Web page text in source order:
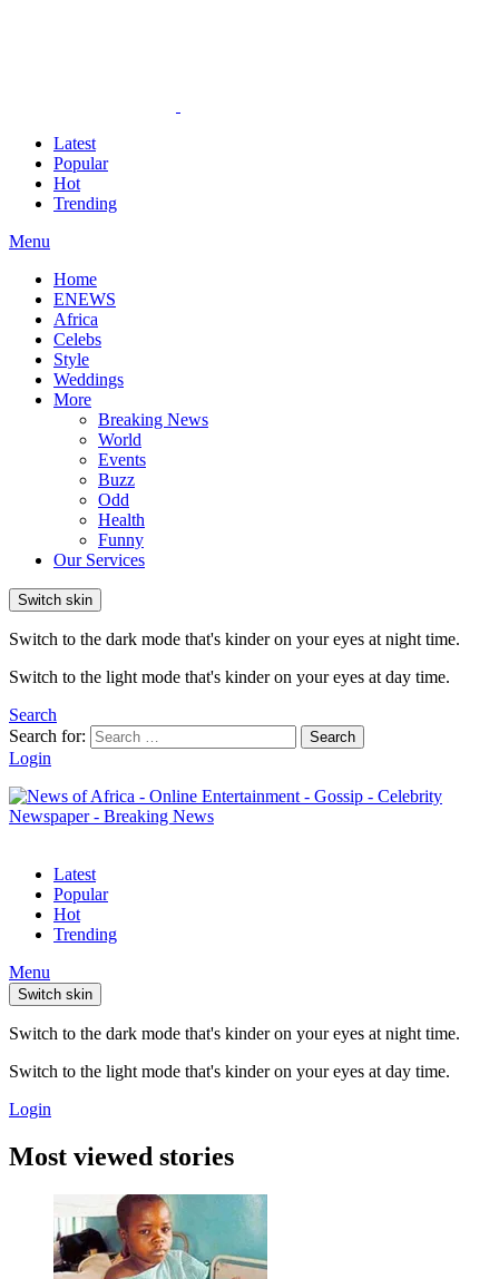
Latest
Popular
Hot
Trending
Menu
Home
ENEWS
Africa
Celebs
Style
Weddings
More
Breaking News
World
Events
Buzz
Odd
Health
Funny
Our Services
Switch skin
Switch to the dark mode that's kinder on your eyes at night time.
Switch to the light mode that's kinder on your eyes at day time.
Search
Search for:
Search
Login
Latest
Popular
Hot
Trending
Menu
Switch skin
Switch to the dark mode that's kinder on your eyes at night time.
Switch to the light mode that's kinder on your eyes at day time.
Login
Most viewed stories